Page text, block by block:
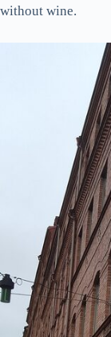
without wine.